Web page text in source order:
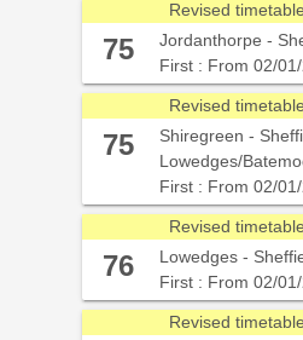
Revised
75
Jordanthorpe -
First : From 02/
Revised
75
Shiregreen -
Lowedges/
First : From 02/
Revised
76
Lowedges -
First : From 02/
Revised